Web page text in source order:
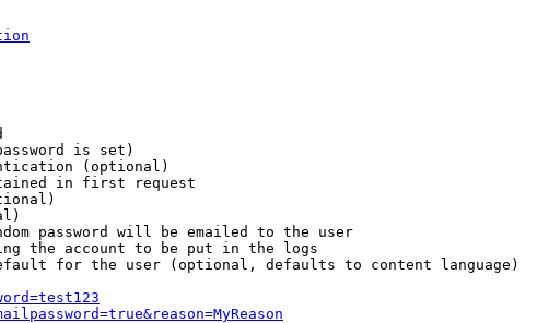
is set)
(optional)
in first request
password will be emailed to the user
the account to be put in the logs
for the user (optional, defaults to content language)